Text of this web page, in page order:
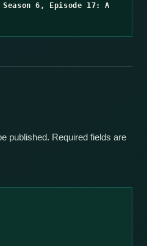
6, Episode 17: A
published. Required fields are